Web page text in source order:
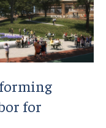
for